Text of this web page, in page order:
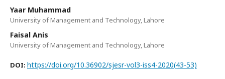
Yaar Muhammad
University of Management and Technology, Lahore
Faisal Anis
University of Management and Technology, Lahore
DOI: https://doi.org/10.36902/sjesr-vol3-iss4-2020(43-53)